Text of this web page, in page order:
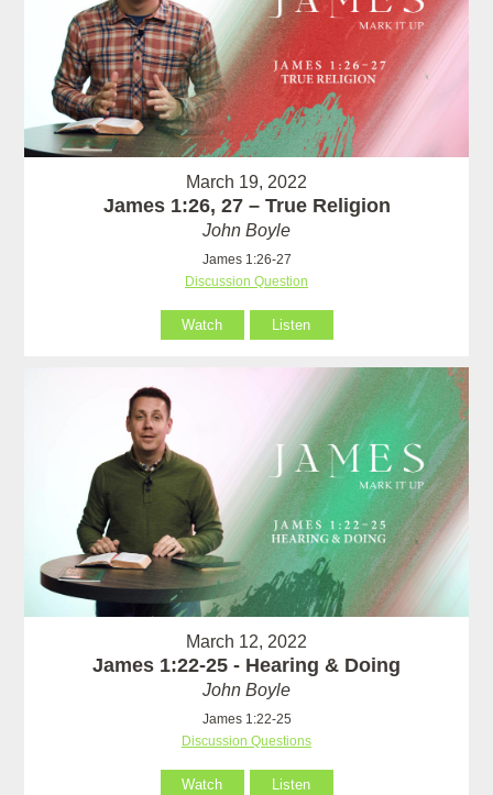
March 19, 2022
James 1:26, 27 – True Religion
John Boyle
James 1:26-27
Discussion Question
Watch Listen
March 12, 2022
James 1:22-25 - Hearing & Doing
John Boyle
James 1:22-25
Discussion Questions
Watch Listen